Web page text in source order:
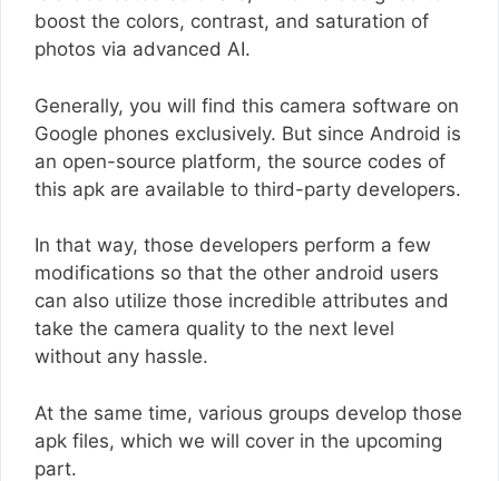
boost the colors, contrast, and saturation of
photos via advanced AI.
Generally, you will find this camera software on
Google phones exclusively. But since Android is
an open-source platform, the source codes of
this apk are available to third-party developers.
In that way, those developers perform a few
modifications so that the other android users
can also utilize those incredible attributes and
take the camera quality to the next level
without any hassle.
At the same time, various groups develop those
apk files, which we will cover in the upcoming
part.